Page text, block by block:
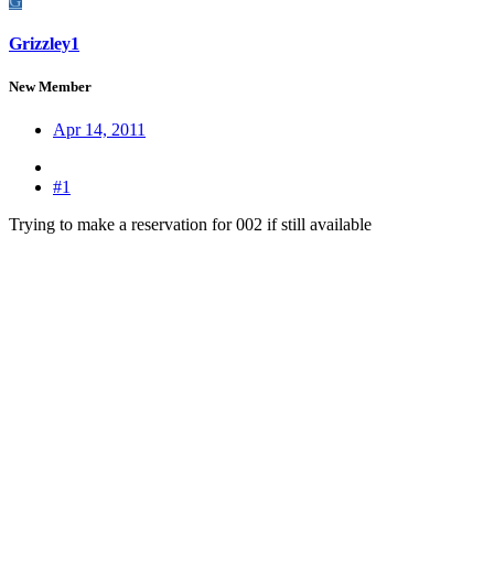
Grizzley1
New Member
Apr 14, 2011
#1
Trying to make a reservation for 002 if still available